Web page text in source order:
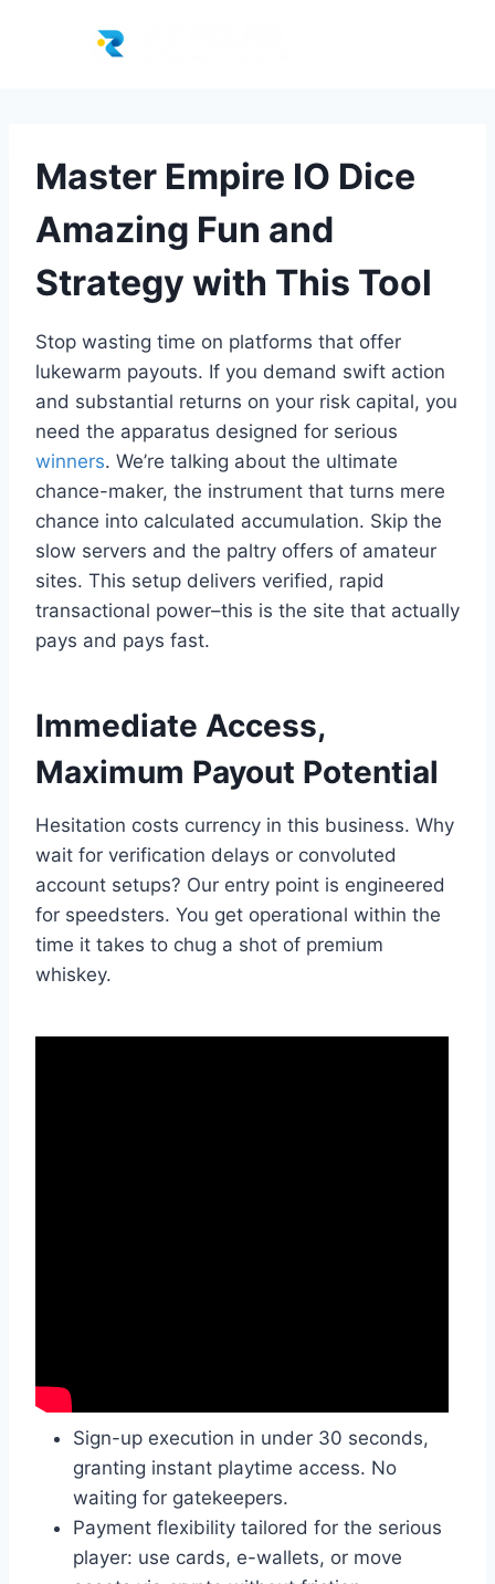
Master Empire IO Dice
Amazing Fun and
Strategy with This Tool
Stop wasting time on platforms that offer
lukewarm payouts. If you demand swift action
and substantial returns on your risk capital, you
need the apparatus designed for serious
winners. We’re talking about the ultimate
chance-maker, the instrument that turns mere
chance into calculated accumulation. Skip the
slow servers and the paltry offers of amateur
sites. This setup delivers verified, rapid
transactional power–this is the site that actually
pays and pays fast.
Immediate Access,
Maximum Payout Potential
Hesitation costs currency in this business. Why
wait for verification delays or convoluted
account setups? Our entry point is engineered
for speedsters. You get operational within the
time it takes to chug a shot of premium
whiskey.
Sign-up execution in under 30 seconds,
granting instant playtime access. No
waiting for gatekeepers.
Payment flexibility tailored for the serious
player: use cards, e-wallets, or move